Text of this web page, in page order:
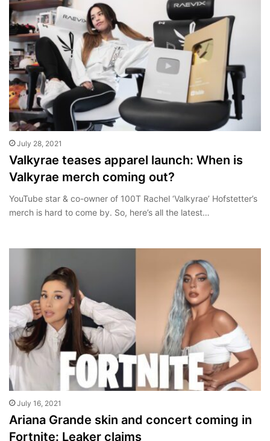
July 28, 2021
Valkyrae teases apparel launch: When is
Valkyrae merch coming out?
YouTube star & co-owner of 100T Rachel ‘Valkyrae’ Hofstetter’s
merch is hard to come by. So, here’s all the latest…
July 16, 2021
Ariana Grande skin and concert coming in
Fortnite: Leaker claims